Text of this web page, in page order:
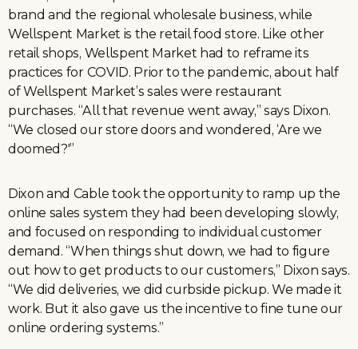
brand and the regional wholesale business, while
Wellspent Market is the retail food store. Like other
retail shops, Wellspent Market had to reframe its
practices for COVID. Prior to the pandemic, about half
of Wellspent Market’s sales were restaurant
purchases. “All that revenue went away,” says Dixon.
“We closed our store doors and wondered, ‘Are we
doomed?'”
Dixon and Cable took the opportunity to ramp up the
online sales system they had been developing slowly,
and focused on responding to individual customer
demand. “When things shut down, we had to figure
out how to get products to our customers,” Dixon says.
“We did deliveries, we did curbside pickup. We made it
work. But it also gave us the incentive to fine tune our
online ordering systems.”